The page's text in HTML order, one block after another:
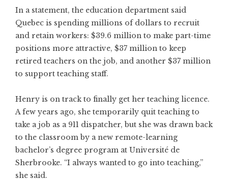
In a statement, the education department said
Quebec is spending millions of dollars to recruit
and retain workers: $39.6 million to make part-time
positions more attractive, $37 million to keep
retired teachers on the job, and another $37 million
to support teaching staff.
Henry is on track to finally get her teaching licence.
A few years ago, she temporarily quit teaching to
take a job as a 911 dispatcher, but she was drawn back
to the classroom by a new remote-learning
bachelor’s degree program at Université de
Sherbrooke. “I always wanted to go into teaching,”
she said.